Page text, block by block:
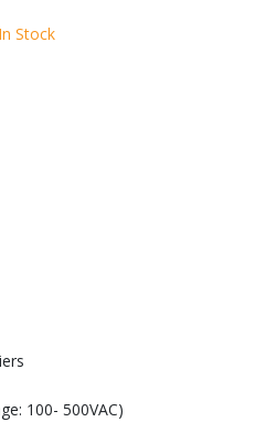
In Stock
100- 500VAC)